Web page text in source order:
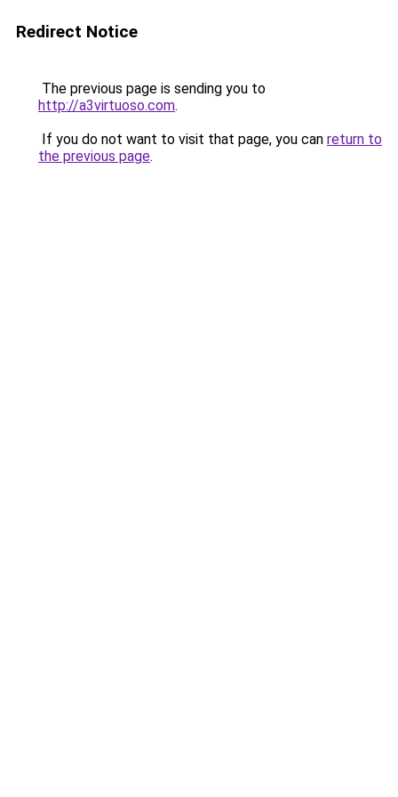
Redirect Notice
The previous page is sending you to
http://a3virtuoso.com.
If you do not want to visit that page, you can return to
the previous page.